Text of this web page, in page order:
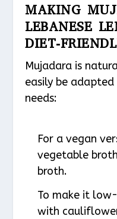
MAKING
LEBANESE
DIET-
Mujadara is
easily be
needs:
For a vegan
vegetable
broth.
To make it
with